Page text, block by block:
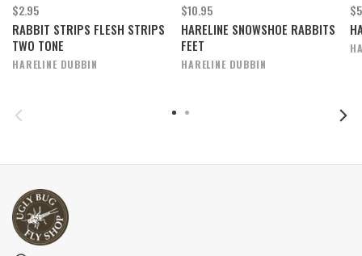
$2.95
RABBIT STRIPS FLESH STRIPS
TWO TONE
HARELINE DUBBIN
$10.95
HARELINE SNOWSHOE RABBITS
FEET
HARELINE DUBBIN